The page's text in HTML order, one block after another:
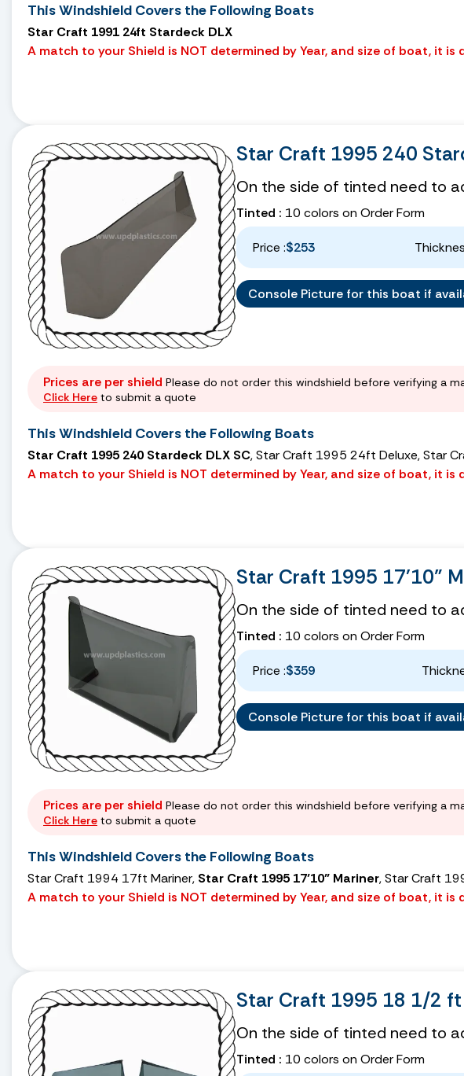
This Windshield Covers the Following Boats
Star Craft 1991 24ft Stardeck DLX
A match to your Shield is NOT determined by Year, and size of boat, it
Star Craft 1995 240
On the side of tinted need to
Tinted : 10 colors on Order Form
Price :$253
Console Picture for this boat if
Prices are per shield Please do not order this windshield before verifying a
Click Here to submit a quote
This Windshield Covers the Following Boats
Star Craft 1995 240 Stardeck DLX SC, Star Craft 1995 24ft Deluxe, Star
A match to your Shield is NOT determined by Year, and size of boat, it
Star Craft 1995 17'10"
On the side of tinted need to
Tinted : 10 colors on Order Form
Price :$359
Console Picture for this boat if
Prices are per shield Please do not order this windshield before verifying a
Click Here to submit a quote
This Windshield Covers the Following Boats
Star Craft 1994 17ft Mariner, Star Craft 1995 17’10” Mariner, Star Craft
A match to your Shield is NOT determined by Year, and size of boat, it
Star Craft 1995 18 1/2 ft
On the side of tinted need to
Tinted : 10 colors on Order Form